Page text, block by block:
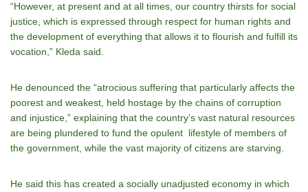
“However, at present and at all times, our country thirsts for social
justice, which is expressed through respect for human rights and
the development of everything that allows it to flourish and fulfill its
vocation,” Kleda said.
He denounced the “atrocious suffering that particularly affects the
poorest and weakest, held hostage by the chains of corruption
and injustice,” explaining that the country’s vast natural resources
are being plundered to fund the opulent lifestyle of members of
the government, while the vast majority of citizens are starving.
He said this has created a socially unadjusted economy in which